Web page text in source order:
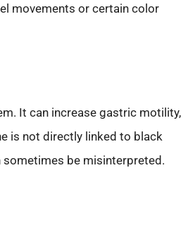
movements or certain color
It can increase gastric motility,
is not directly linked to black
sometimes be misinterpreted.